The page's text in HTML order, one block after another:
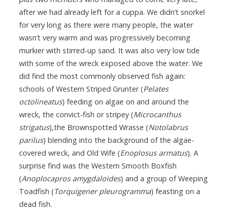
after we had already left for a cuppa. We didn’t snorkel
for very long as there were many people, the water
wasn’t very warm and was progressively becoming
murkier with stirred-up sand. It was also very low tide
with some of the wreck exposed above the water. We
did find the most commonly observed fish again:
schools of Western Striped Grunter (Pelates
octolineatus) feeding on algae on and around the
wreck, the convict-fish or stripey (Microcanthus
strigatus),the Brownspotted Wrasse (Notolabrus
parilus) blending into the background of the algae-
covered wreck, and Old Wife (Enoplosus armatus). A
surprise find was the Western Smooth Boxfish
(Anoplocapros amygdaloides) and a group of Weeping
Toadfish (Torquigener pleurogramma) feasting on a
dead fish.